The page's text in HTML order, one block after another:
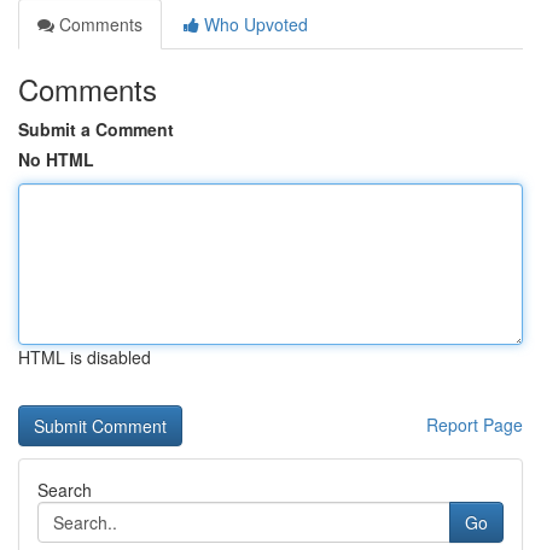
Comments
Who Upvoted
Comments
Submit a Comment
No HTML
HTML is disabled
Report Page
Search
Go